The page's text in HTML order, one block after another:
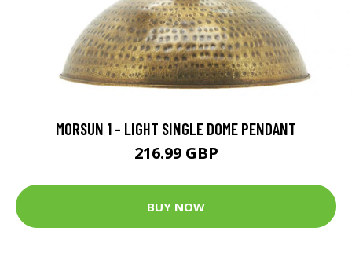
MORSUN 1 - LIGHT SINGLE DOME PENDANT
216.99 GBP
BUY NOW